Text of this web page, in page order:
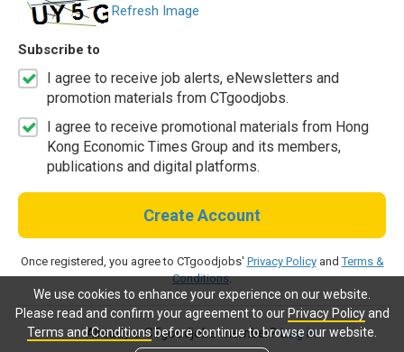
We use cookies to enhance your experience on our website.
Please read and confirm your agreement to our Privacy Policyand
Terms and Conditionsbefore continue to browse our website.
Refresh Image
Subscribe to
I agree to receive job alerts, eNewsletters and
promotion materials from CTgoodjobs.
I agree to receive promotional materials from Hong
Kong Economic Times Group and its members,
publications and digital platforms.
Create Account
Once registered, you agree to CTgoodjobs' Privacy PolicyandTerms &
Conditions.
Already a CTgoodjobs member?Log in.